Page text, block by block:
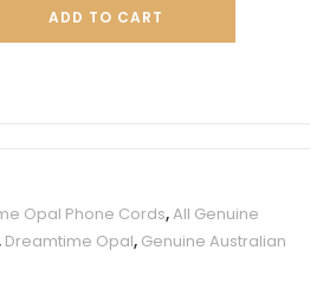
ADD TO CART
Opal Phone Cords,All Genuine
Dreamtime Opal, Genuine Australian